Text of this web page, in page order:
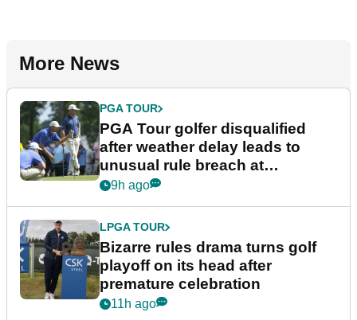
More News
PGA TOUR
PGA Tour golfer disqualified
after weather delay leads to
unusual rule breach at
Wyndham Championship
9h ago
LPGA TOUR
Bizarre rules drama turns golf
playoff on its head after
premature celebration
11h ago